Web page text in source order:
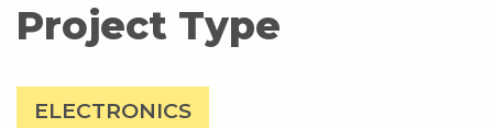
Project Type
ELECTRONICS